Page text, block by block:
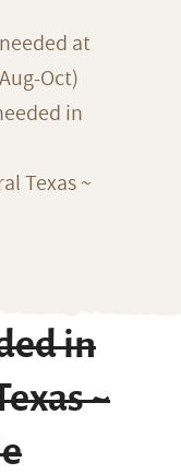
at
Oct)
in
Texas ~
in
~